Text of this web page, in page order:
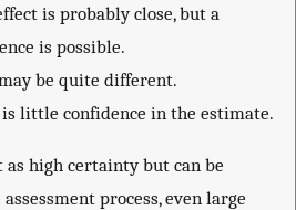
is probably close, but a
is possible.
be quite different.
little confidence in the estimate.
high certainty but can be
process, even large